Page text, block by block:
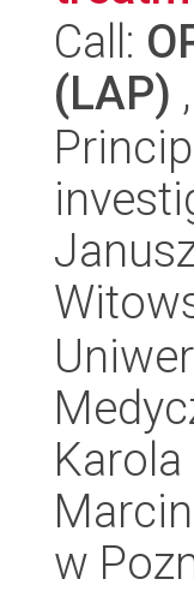
Call:
(LAP)
Karola
w